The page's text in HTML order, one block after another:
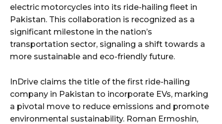
electric motorcycles into its ride-hailing fleet in
Pakistan. This collaboration is recognized as a
significant milestone in the nation’s
transportation sector, signaling a shift towards a
more sustainable and eco-friendly future.
InDrive claims the title of the first ride-hailing
company in Pakistan to incorporate EVs, marking
a pivotal move to reduce emissions and promote
environmental sustainability. Roman Ermoshin,